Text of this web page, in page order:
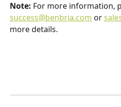
Note: For more information,
success@benbria.com or
more details.